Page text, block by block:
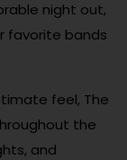
night out,
favorite bands
feel, The
the
and